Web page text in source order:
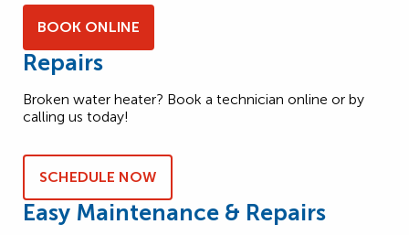
BOOK ONLINE
Repairs
Broken water heater? Book a technician online or by
calling us today!
SCHEDULE NOW
Easy Maintenance & Repairs